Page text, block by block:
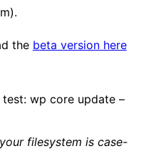
the beta version here
test: wp core update –
filesystem is case-